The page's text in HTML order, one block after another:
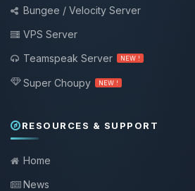
Bungee / Velocity Server
VPS Server
Teamspeak Server
NEW !
Super Choupy NEW !
RESOURCES & SUPPORT
Home
News